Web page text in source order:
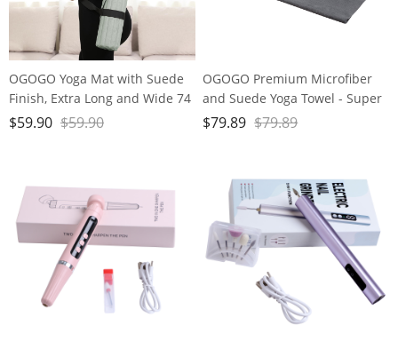
OGOGO Yoga Mat with Suede
Finish, Extra Long and Wide 74
x 26 x 1/3 Inches Thick POE
$59.90 $59.90
OGOGO Premium Microfiber
and Suede Yoga Towel - Super
Absorbent, Anti-Slip, Versatile
Box, 74x24, Gray, PD-YT001
$79.89 $79.89